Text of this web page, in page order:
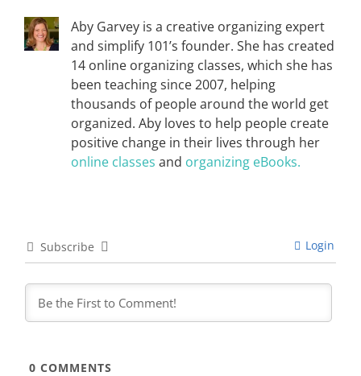
Aby Garvey is a creative organizing expert
and simplify 101’s founder. She has created
14 online organizing classes, which she has
been teaching since 2007, helping
thousands of people around the world get
organized. Aby loves to help people create
positive change in their lives through her
online classes and organizing eBooks.
Subscribe Login
0 COMMENTS